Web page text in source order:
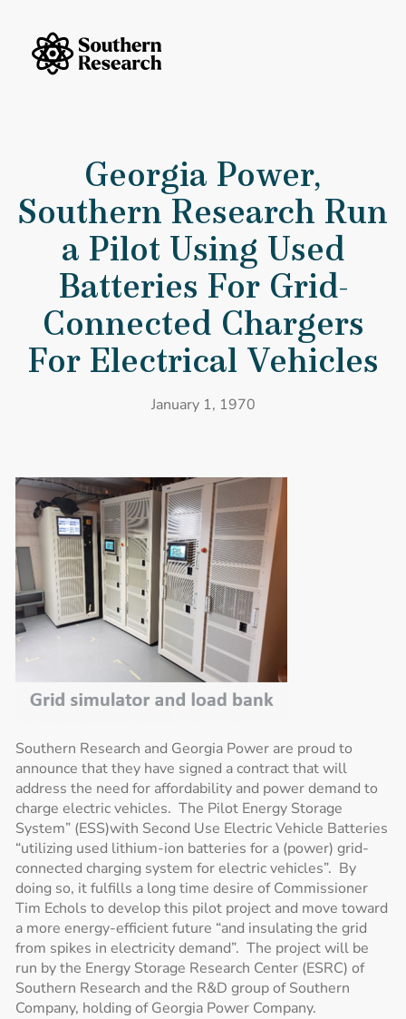
Georgia Power,
Southern Research Run
a Pilot Using Used
Batteries For Grid-
Connected Chargers
For Electrical Vehicles
January 1, 1970
Southern Research and Georgia Power are proud to
announce that they have signed a contract that will
address the need for affordability and power demand to
charge electric vehicles. The Pilot Energy Storage
System” (ESS)with Second Use Electric Vehicle Batteries
“utilizing used lithium-ion batteries for a (power) grid-
connected charging system for electric vehicles”. By
doing so, it fulfills a long time desire of Commissioner
Tim Echols to develop this pilot project and move toward
a more energy-efficient future “and insulating the grid
from spikes in electricity demand”. The project will be
run by the Energy Storage Research Center (ESRC) of
Southern Research and the R&D group of Southern
Company, holding of Georgia Power Company.